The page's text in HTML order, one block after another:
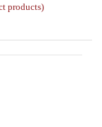
products)